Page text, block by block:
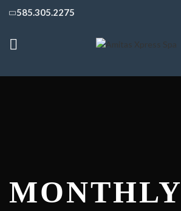
585.305.2275
MONTHLY